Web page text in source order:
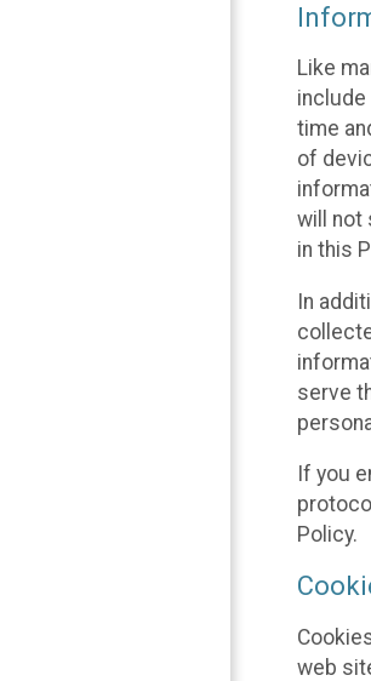
Like
include
time
of
will not
in this
In
serve
If you
Policy.
web